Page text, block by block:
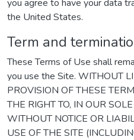
you agree to have your data
the United States.
Term and
These Terms of Use shall
you use the Site. WITHOUT
PROVISION OF THESE
THE RIGHT TO, IN OUR
WITHOUT NOTICE OR
USE OF THE SITE